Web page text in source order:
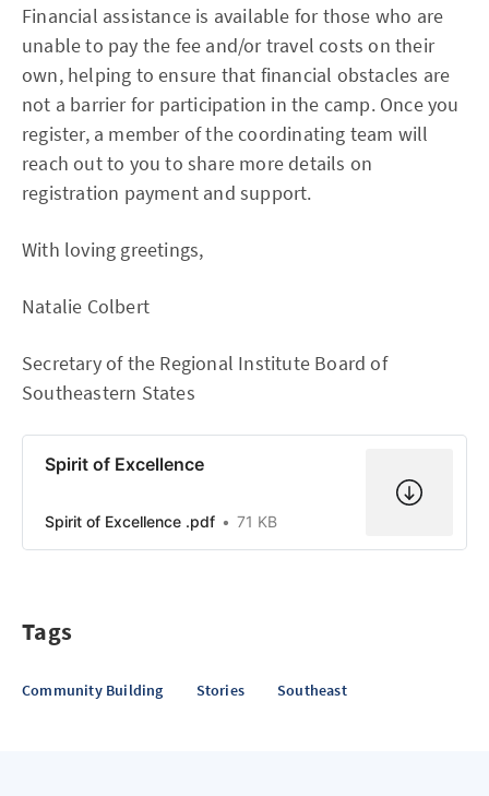
Financial assistance is available for those who are
unable to pay the fee and/or travel costs on their
own, helping to ensure that financial obstacles are
not a barrier for participation in the camp. Once you
register, a member of the coordinating team will
reach out to you to share more details on
registration payment and support.
With loving greetings,
Natalie Colbert
Secretary of the Regional Institute Board of
Southeastern States
Spirit of Excellence
Spirit of Excellence .pdf 71 KB
Tags
Community Building Stories Southeast